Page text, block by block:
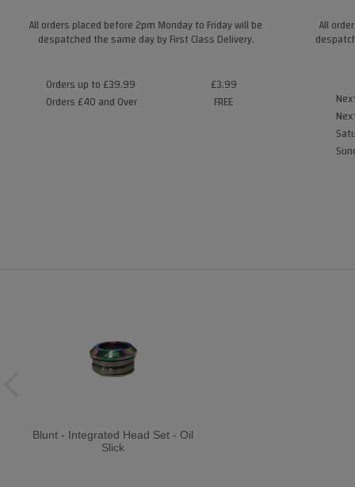
All orders placed before 2pm Monday to Friday will be
despatched the same day by First Class Delivery.
Orders up to £39.99
Orders £40 and Over
£3.99
FREE
All
Blunt - Integrated Head Set - Oil
Slick